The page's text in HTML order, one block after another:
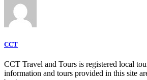
CCT
CCT Travel and Tours is registered local
information and tours provided in this site